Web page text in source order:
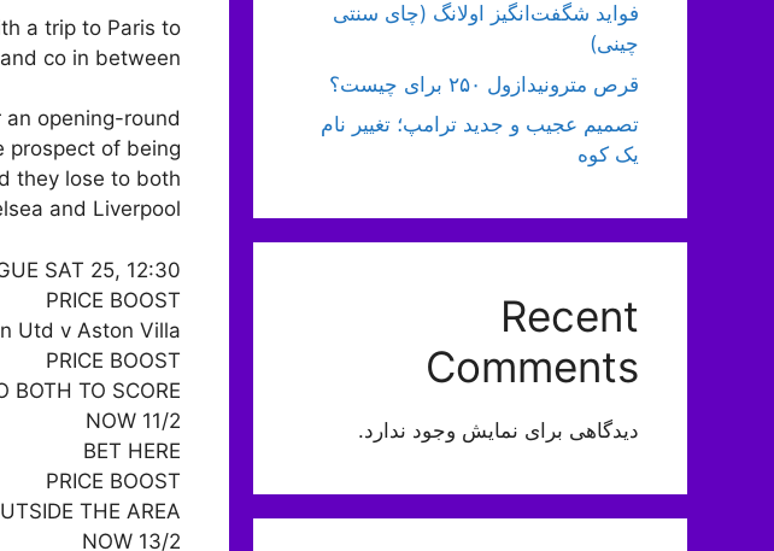
a trip to Paris to
co in between.
opening-round
prospect of being
they lose to both
and Liverpool.
SAT 25, 12:30
PRICE BOOST
Utd v Aston Villa
PRICE BOOST
BOTH TO SCORE
NOW 11/2
BET HERE
PRICE BOOST
THE AREA
NOW 13/2
فواید شگفت‌انگیز اولانگ (چای سنتی
چینی)
قرص مترونیدازول ۲۵۰ برای چیست؟
تصمیم عجیب و جدید ترامپ؛ تغییر نام
یک کوه
Recent
Comments
دیدگاهی برای نمایش وجود ندارد.